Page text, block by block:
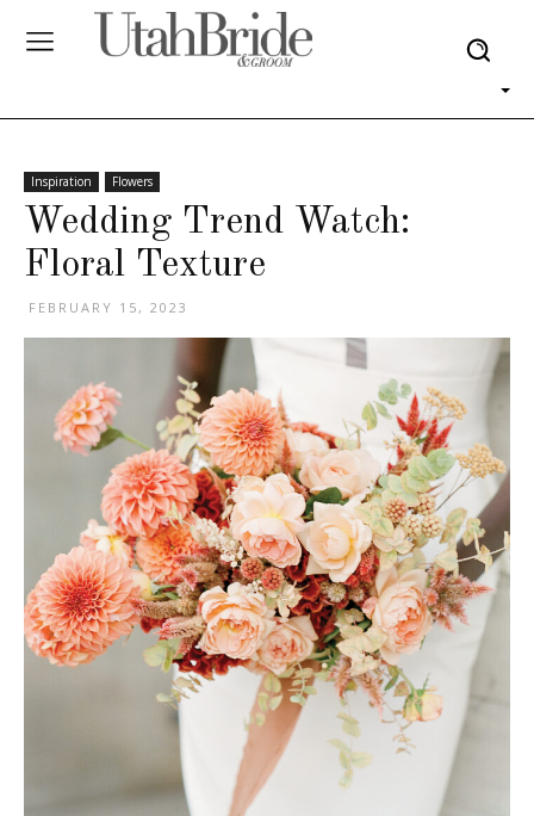
Inspiration Flowers
Wedding Trend Watch:
Floral Texture
FEBRUARY 15, 2023